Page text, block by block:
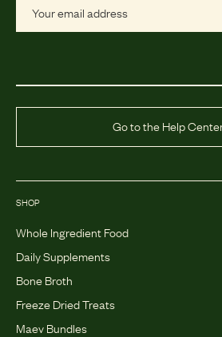
Go to the Help
SHOP
Whole Ingredient Food
Daily Supplements
Bone Broth
Freeze Dried Treats
Maev Bundles